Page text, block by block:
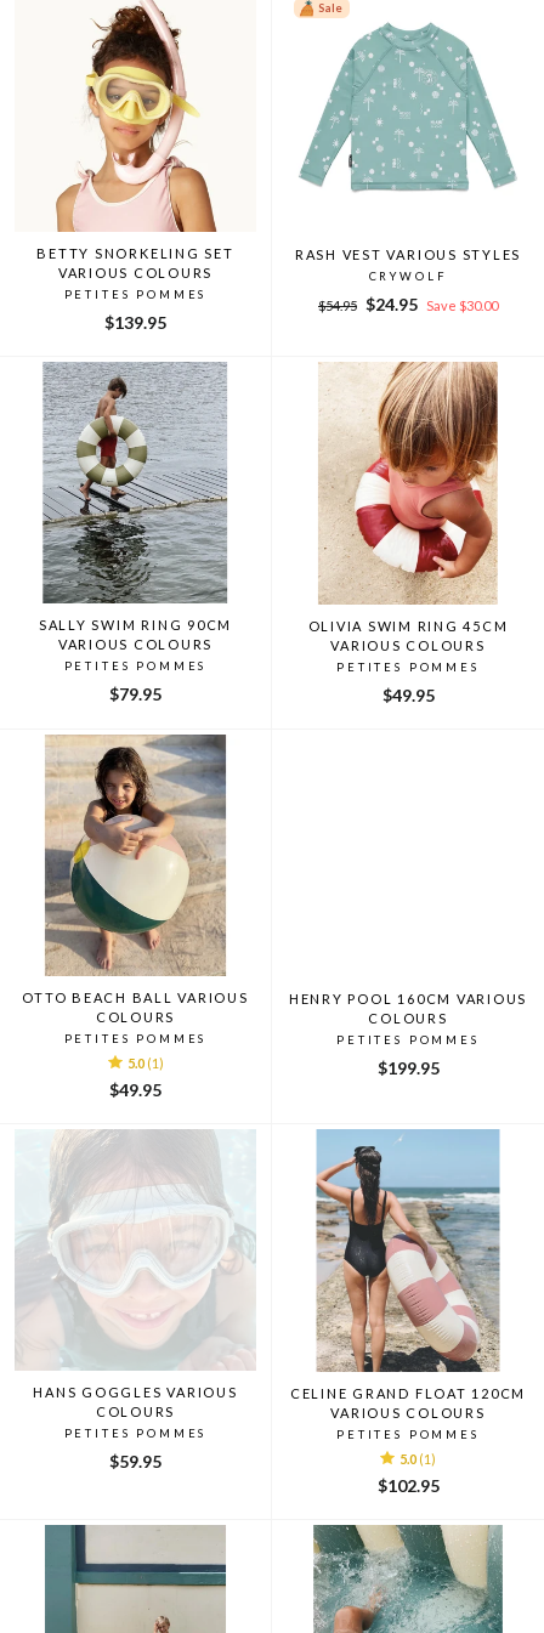
BETTY SNORKELING SET
VARIOUS COLOURS
PETITES POMMES
$139.95
Sale
RASH VEST VARIOUS STYLES
CRYWOLF
Regular
$54.95
Sale
$24.95 Save $30.00
SALLY SWIM RING 90CM
VARIOUS COLOURS
PETITES POMMES
$79.95
OLIVIA SWIM RING 45CM
VARIOUS COLOURS
PETITES POMMES
$49.95
OTTO BEACH BALL VARIOUS
COLOURS
PETITES POMMES
5.0 (1)
$49.95
HENRY POOL 160CM VARIOUS
COLOURS
PETITES POMMES
$199.95
HANS GOGGLES VARIOUS
COLOURS
PETITES POMMES
$59.95
CELINE GRAND FLOAT 120CM
VARIOUS COLOURS
PETITES POMMES
5.0 (1)
$102.95